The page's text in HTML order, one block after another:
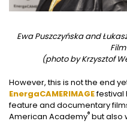
Ewa Puszczyńska and
(photo by Krzysztof
However, this is not the end
EnergaCAMERIMAGEfestival
feature and documentary
American Academy® but also